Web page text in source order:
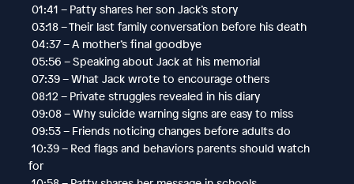
01:41 – Patty shares her son Jack’s story
03:18 – Their last family conversation before his death
04:37 – A mother’s final goodbye
05:56 – Speaking about Jack at his memorial
07:39 – What Jack wrote to encourage others
08:12 – Private struggles revealed in his diary
09:08 – Why suicide warning signs are easy to miss
09:53 – Friends noticing changes before adults do
10:39 – Red flags and behaviors parents should watch
for